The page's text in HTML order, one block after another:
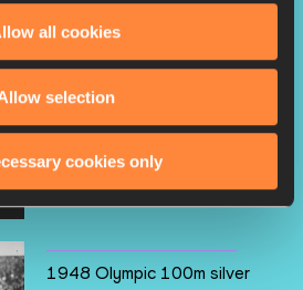
all cookies
selection
cookies only
Double 1983 world medallist
King dies
1948 Olympic 100m silver